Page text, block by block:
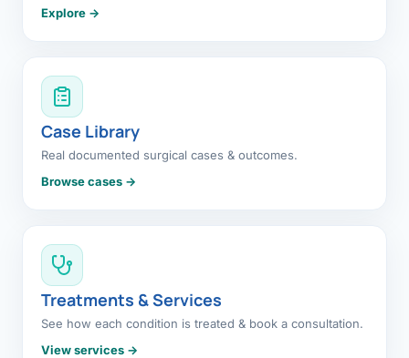
Explore →
Case Library
Real documented surgical cases & outcomes.
Browse cases →
Treatments & Services
See how each condition is treated & book a consultation.
View services →